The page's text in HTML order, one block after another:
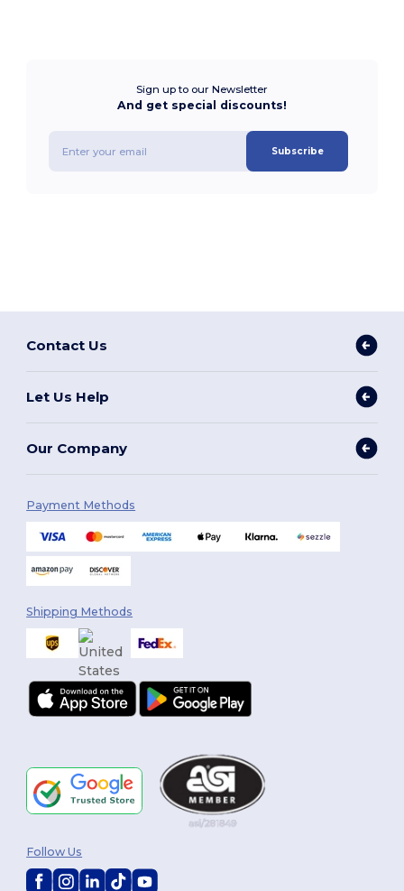
Sign up to our Newsletter
And get special discounts!
Subscribe
Contact Us
Let Us Help
Our Company
Payment Methods
Shipping Methods
Follow Us